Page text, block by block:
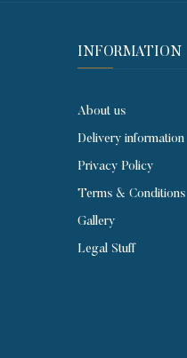
INFORMATION
About us
Delivery information
Privacy Policy
Terms & Conditions
Gallery
Legal Stuff